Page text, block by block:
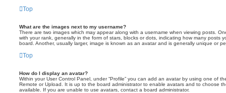
Top
What are the images next to my username?
There are two images which may appear along with a username when viewing posts.
with your rank, generally in the form of stars, blocks or dots, indicating how many posts
board. Another, usually larger, image is known as an avatar and is generally unique or
Top
How do I display an avatar?
Within your User Control Panel, under “Profile” you can add an avatar by using one of
Remote or Upload. It is up to the board administrator to enable avatars and to choose
available. If you are unable to use avatars, contact a board administrator.